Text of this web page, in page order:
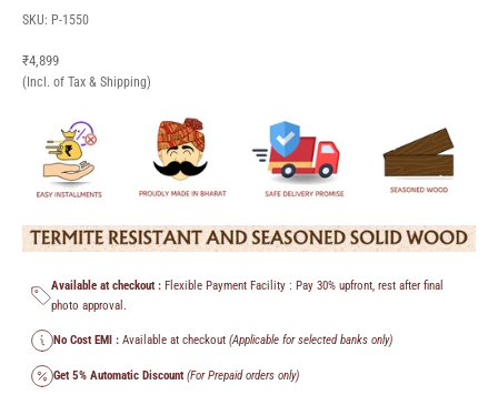
SKU: P-1550
Sale price
₹4,899
(Incl. of Tax & Shipping)
Available at checkout : Flexible Payment Facility : Pay 30% upfront, rest after final
photo approval.
No Cost EMI : Available at checkout (Applicable for selected banks only)
Get 5% Automatic Discount (For Prepaid orders only)